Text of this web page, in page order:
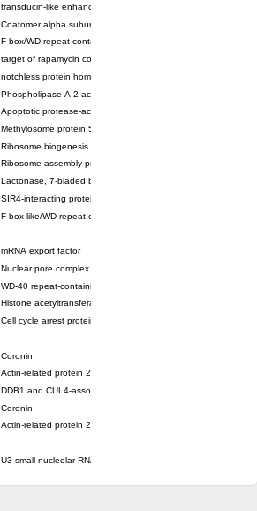
transducin-like enhancer protein 3 isoform X1
Coatomer alpha subunit, putative
F-box/WD repeat-containing protein 7 isoform X1
target of rapamycin complex subunit LST8
notchless protein homolog
Phospholipase A-2-activating protein
Apoptotic protease-activating factor 1
Methylosome protein 50
Ribosome biogenesis protein ytm1
Ribosome assembly protein SQT1
Lactonase, 7-bladed beta-propeller domain protein
SIR4-interacting protein SIF2
F-box-like/WD repeat-containing protein TBL1XR1
mRNA export factor
Nuclear pore complex protein Nup133
WD-40 repeat-containing protein MSI1
Histone acetyltransferase subunit
Cell cycle arrest protein BUB3
Coronin
Actin-related protein 2/3 complex subunit
DDB1 and CUL4-associated factor 1
Coronin
Actin-related protein 2/3 complex subunit 1
U3 small nucleolar RNA-interacting protein 2 isoform X2